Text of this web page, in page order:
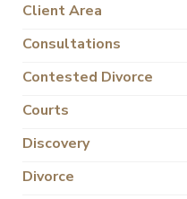
Client Area
Consultations
Contested Divorce
Courts
Discovery
Divorce